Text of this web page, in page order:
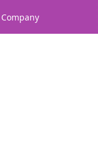
Company